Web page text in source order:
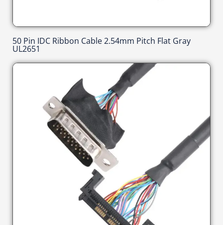
50 Pin IDC Ribbon Cable 2.54mm Pitch Flat Gray
UL2651